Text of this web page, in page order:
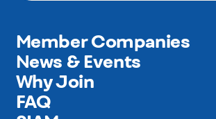
Member Companies
News & Events
Why Join
FAQ